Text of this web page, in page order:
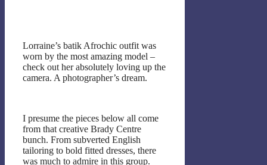
Lorraine’s batik Afrochic outfit was
worn by the most amazing model –
check out her absolutely loving up the
camera. A photographer’s dream.
I presume the pieces below all come
from that creative Brady Centre
bunch. From subverted English
tailoring to bold fitted dresses, there
was much to admire in this group.